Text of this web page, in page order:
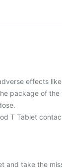
effects
package of
T Tablet
and take the